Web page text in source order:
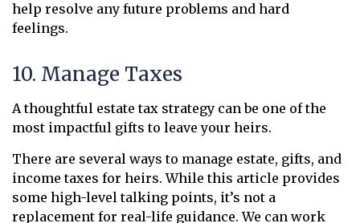
help resolve any future problems and hard
feelings.
10. Manage Taxes
A thoughtful estate tax strategy can be one of the
most impactful gifts to leave your heirs.
There are several ways to manage estate, gifts, and
income taxes for heirs. While this article provides
some high-level talking points, it’s not a
replacement for real-life guidance. We can work